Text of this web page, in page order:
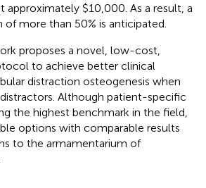
approximately $10,000. As a result, a
more than 50% is anticipated.
proposes a novel, low-cost,
to achieve better clinical
distraction osteogenesis when
Although patient-specific
the highest benchmark in the field,
options with comparable results
to the armamentarium of